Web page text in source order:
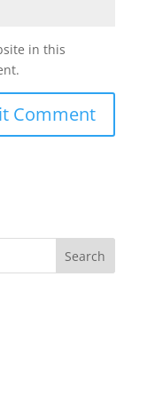
in this
Search